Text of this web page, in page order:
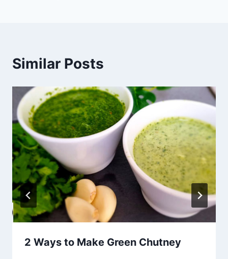
Similar Posts
2 Ways to Make Green Chutney